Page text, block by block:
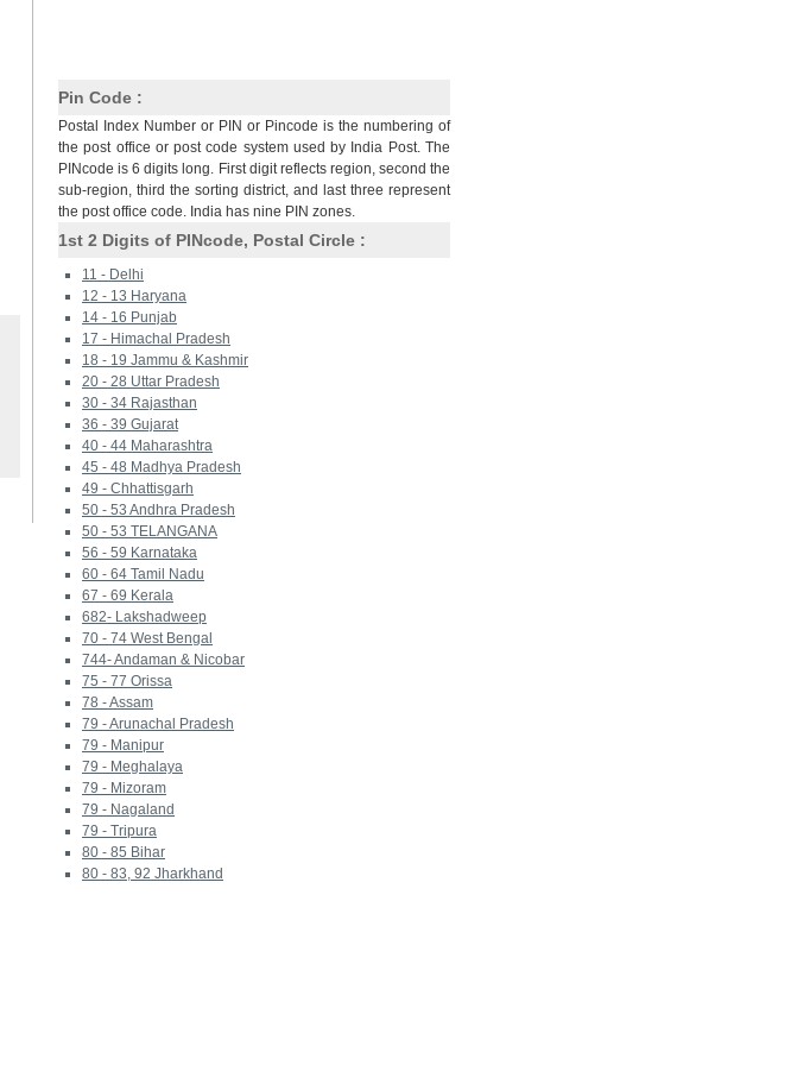
Pin Code :
Postal Index Number or PIN or Pincode is the numbering of
the post office or post code system used by India Post. The
PINcode is 6 digits long. First digit reflects region, second the
sub-region, third the sorting district, and last three represent
the post office code. India has nine PIN zones.
1st 2 Digits of PINcode, Postal Circle :
11 - Delhi
12 - 13 Haryana
14 - 16 Punjab
17 - Himachal Pradesh
18 - 19 Jammu & Kashmir
20 - 28 Uttar Pradesh
30 - 34 Rajasthan
36 - 39 Gujarat
40 - 44 Maharashtra
45 - 48 Madhya Pradesh
49 - Chhattisgarh
50 - 53 Andhra Pradesh
50 - 53 TELANGANA
56 - 59 Karnataka
60 - 64 Tamil Nadu
67 - 69 Kerala
682- Lakshadweep
70 - 74 West Bengal
744- Andaman & Nicobar
75 - 77 Orissa
78 - Assam
79 - Arunachal Pradesh
79 - Manipur
79 - Meghalaya
79 - Mizoram
79 - Nagaland
79 - Tripura
80 - 85 Bihar
80 - 83, 92 Jharkhand